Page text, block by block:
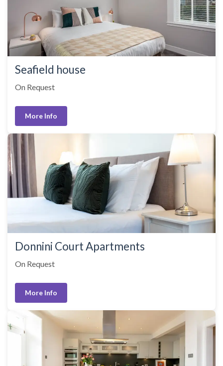
Seafield house
On Request
More Info
Donnini Court Apartments
On Request
More Info